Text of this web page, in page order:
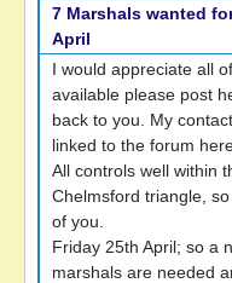
7 Marshals wanted
April
I would appreciate all
available please post
back to you. My
linked to the forum
All controls well within
Chelmsford triangle,
of you.
Friday 25th April; so a
marshals are needed